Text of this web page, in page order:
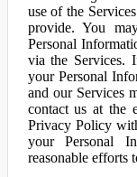
use of the
provide. You
Personal
via the Services.
your Personal
and our Services
contact us at the
Privacy Policy
your Personal
reasonable efforts